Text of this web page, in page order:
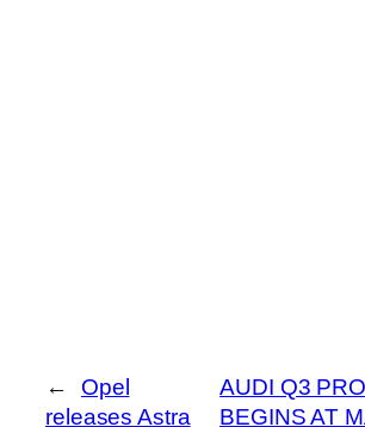
←
Opel
releases Astra
AUDI Q3
BEGINS AT